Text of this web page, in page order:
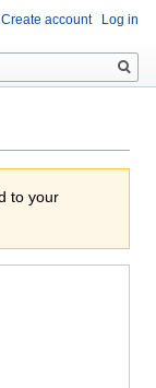
to your
Create account Log in